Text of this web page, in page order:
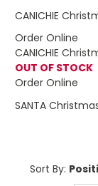
CANICHIE
Order Online
CANICHIE
OUT OF STOCK
Order Online
SANTA
Sort By: